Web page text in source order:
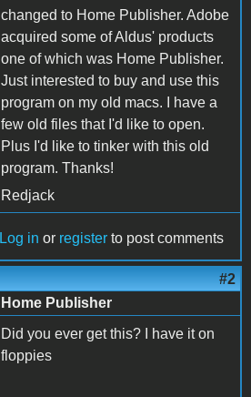
changed to Home Publisher. Adobe
acquired some of Aldus' products
one of which was Home Publisher.
Just interested to buy and use this
program on my old macs. I have a
few old files that I'd like to open.
Plus I'd like to tinker with this old
program. Thanks!
Redjack
Log in or register to post comments
#2
Home Publisher
Did you ever get this? I have it on
floppies